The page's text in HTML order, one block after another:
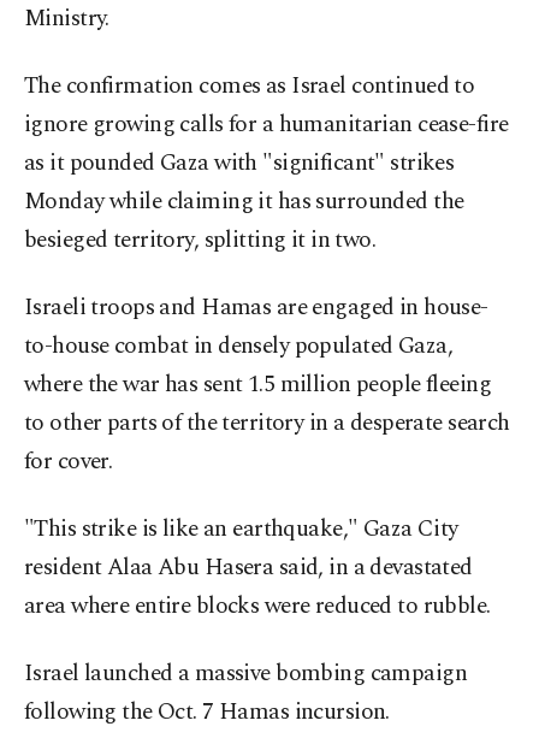
Ministry.
The confirmation comes as Israel continued to
ignore growing calls for a humanitarian cease-fire
as it pounded Gaza with "significant" strikes
Monday while claiming it has surrounded the
besieged territory, splitting it in two.
Israeli troops and Hamas are engaged in house-
to-house combat in densely populated Gaza,
where the war has sent 1.5 million people fleeing
to other parts of the territory in a desperate search
for cover.
"This strike is like an earthquake," Gaza City
resident Alaa Abu Hasera said, in a devastated
area where entire blocks were reduced to rubble.
Israel launched a massive bombing campaign
following the Oct. 7 Hamas incursion.